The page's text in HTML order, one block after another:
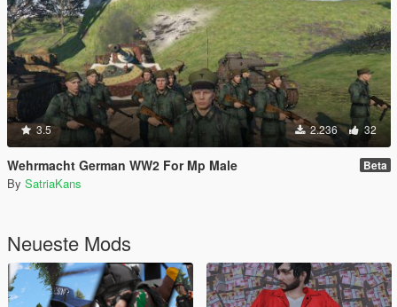
3.5 2.236 32
Wehrmacht German WW2 For Mp Male Beta
By SatriaKans
Neueste Mods